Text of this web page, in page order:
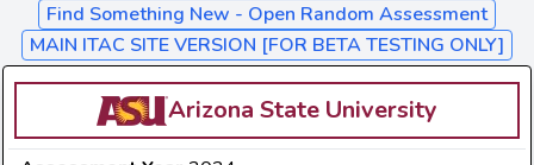
Find Something New - Open Random Assessment
MAIN ITAC SITE VERSION [FOR BETA TESTING ONLY]
Arizona State University